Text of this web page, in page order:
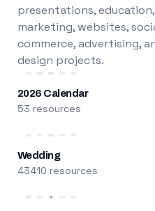
presentations, education,
marketing, websites,
commerce, advertising,
design projects.
2026 Calendar
53 resources
Wedding
43410 resources